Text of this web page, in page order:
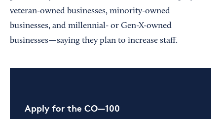
veteran-owned businesses, minority-owned
businesses, and millennial- or Gen-X-owned
businesses—saying they plan to increase staff.
Apply for the CO—100